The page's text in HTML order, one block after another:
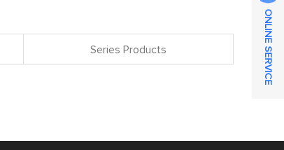
Series Products ONLINE SERVICE